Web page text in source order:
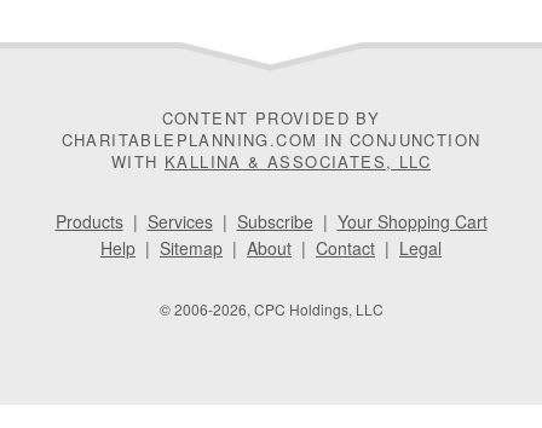
CONTENT PROVIDED BY
CHARITABLEPLANNING.COM IN CONJUNCTION
WITH KALLINA & ASSOCIATES, LLC
Products| Services| Subscribe | Your Shopping Cart
Help | Sitemap | About | Contact | Legal
© 2006-2026, CPC Holdings, LLC